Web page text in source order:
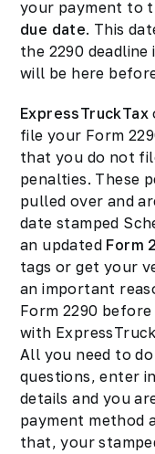
your payment to
due date. This
the 2290
will be here
ExpressTruckTax
file your Form
that you do not
penalties. These
pulled over and
date stamped
an updated Form
tags or get your
an important
Form 2290
with
All you need to
questions, enter
details and you
payment method
that, your